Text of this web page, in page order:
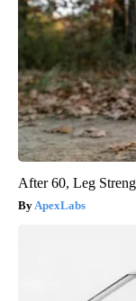
After 60, Leg
ApexLabs